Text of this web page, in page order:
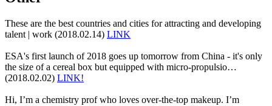
These are the best countries and cities for attracting and developing
talent | work (2018.02.14) LINK
ESA's first launch of 2018 goes up tomorrow from China - it's only
the size of a cereal box but equipped with micro-propulsio…
(2018.02.02) LINK!
Hi, I’m a chemistry prof who loves over-the-top makeup. I’m